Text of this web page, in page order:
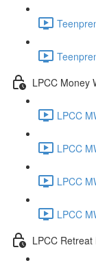
LPCC Money
LPCC
LPCC
LPCC
LPCC
LPCC Retreat